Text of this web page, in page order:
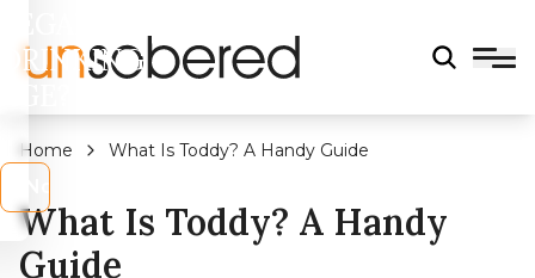
DRINKING
Home What Is Toddy? A Handy Guide
What Is Toddy? A Handy
Guide